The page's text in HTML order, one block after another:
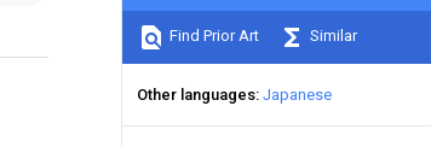
Find Prior Art Similar
Other languages Japanese